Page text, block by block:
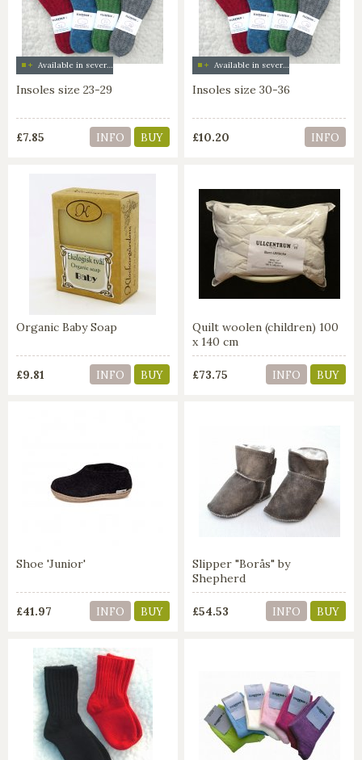
Available in several colors
Insoles size 23-29
£7.85 INFO BUY
Available in several colors
Insoles size 30-36
£10.20 INFO
Organic Baby Soap
£9.81 INFO BUY
Quilt woolen (children) 100
x 140 cm
£73.75 INFO BUY
Shoe 'Junior'
£41.97 INFO BUY
Slipper "Borås" by
Shepherd
£54.53 INFO BUY